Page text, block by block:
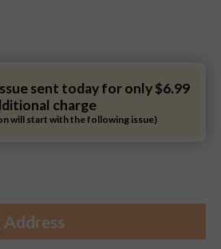
sent today for only $6.99
charge
will start with the following issue)